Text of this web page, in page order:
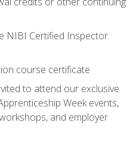
NIBI Certified Inspector
course certificate
to attend our exclusive
Week events,
and employer